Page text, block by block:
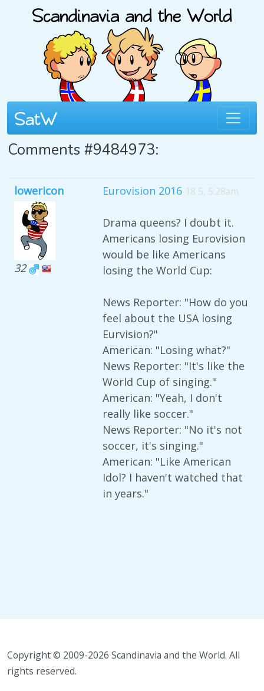
Comments #9484973:
lowericon
32
Eurovision 2016 18 5, 5:28am
Drama queens? I doubt it.
Americans losing Eurovision
would be like Americans
losing the World Cup:
News Reporter: "How do you
feel about the USA losing
Eurvision?"
American: "Losing what?"
News Reporter: "It's like the
World Cup of singing."
American: "Yeah, I don't
really like soccer."
News Reporter: "No it's not
soccer, it's singing."
American: "Like American
Idol? I haven't watched that
in years."
Copyright © 2009-2026 Scandinavia and the World. All
rights reserved.